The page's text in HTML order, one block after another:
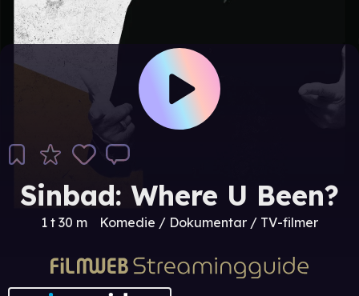
Sinbad: Where U Been?
1 t 30 m Komedie / Dokumentar / TV-filmer